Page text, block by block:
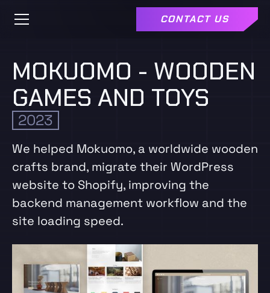
CONTACT US
MOKUOMO - WOODEN
GAMES AND TOYS
2023
We helped Mokuomo, a worldwide wooden
crafts brand, migrate their WordPress
website to Shopify, improving the
backend management workflow and the
site loading speed.